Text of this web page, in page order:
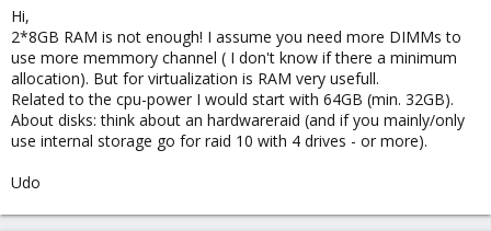
#specifications
Processor 2 * Intel Xeon E5 -2603
memory Kingston 2 * 8 GB 1600MHz DDR3
Network onboard
Harddisk 2 x WD1002FAEX WD 1TB Black
Hi,
2*8GB RAM is not enough! I assume you need more DIMMs to
use more memmory channel ( I don't know if there a minimum
allocation). But for virtualization is RAM very usefull.
Related to the cpu-power I would start with 64GB (min. 32GB).
About disks: think about an hardwareraid (and if you mainly/only
use internal storage go for raid 10 with 4 drives - or more).
Udo